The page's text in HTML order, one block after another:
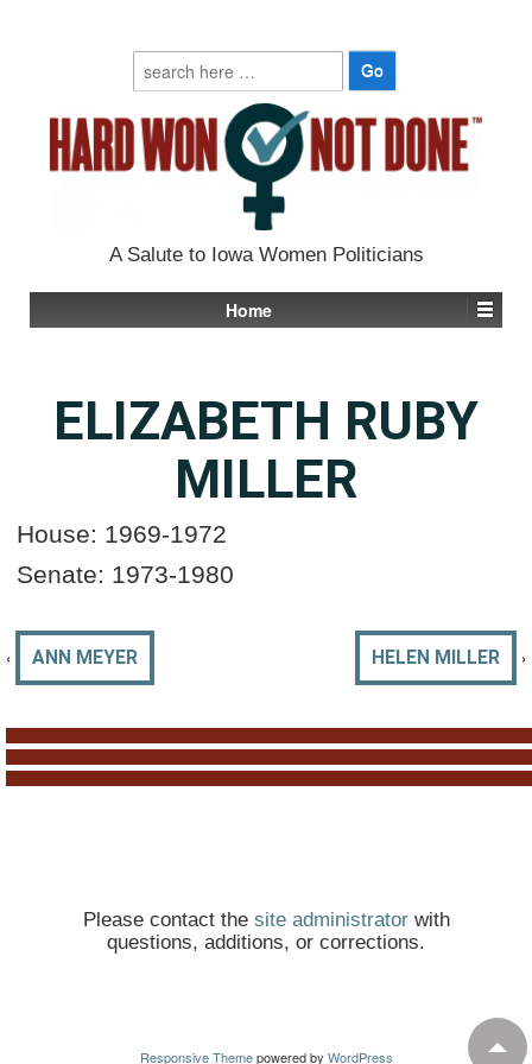
Search
for:
A Salute to Iowa Women Politicians
Home
ELIZABETH RUBY
MILLER
House: 1969-1972
Senate: 1973-1980
‹ ANN MEYER HELEN MILLER ›
Please contact the site administratorwith
questions, additions, or corrections.
Responsive Themepowered by WordPress